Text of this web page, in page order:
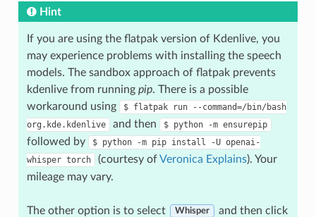
Hint
If you are using the flatpak version of Kdenlive, you
may experience problems with installing the speech
models. The sandbox approach of flatpak prevents
kdenlive from running pip. There is a possible
workaround using
$ flatpak run
--command=/bin/bash
org.kde.kdenlive
and then $ python -m ensurepip
followed by $ python -m pip install -U openai-
whisper torch (courtesy ofVeronica Explains). Your
mileage may vary.
The other option is to select Whisper
and then click